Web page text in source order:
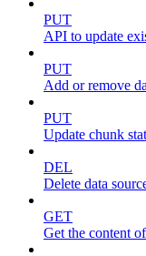
PUT
API to update
PUT
Add or remove
PUT
Update chunk
DEL
Delete data
GET
Get the content